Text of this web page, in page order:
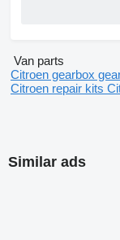
Van parts
Citroen gearbox
Citroen repair kits
Similar ads